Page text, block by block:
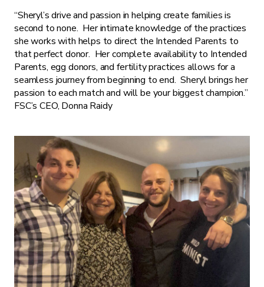
“Sheryl’s drive and passion in helping create families is
second to none. Her intimate knowledge of the practices
she works with helps to direct the Intended Parents to
that perfect donor. Her complete availability to Intended
Parents, egg donors, and fertility practices allows for a
seamless journey from beginning to end. Sheryl brings her
passion to each match and will be your biggest champion.”
FSC’s CEO, Donna Raidy